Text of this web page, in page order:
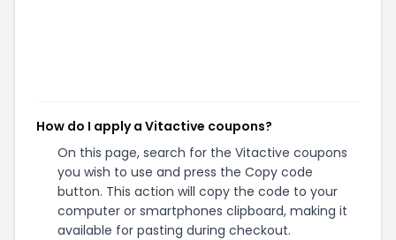
How do I apply a Vitactive coupons?
On this page, search for the Vitactive coupons
you wish to use and press the Copy code
button. This action will copy the code to your
computer or smartphones clipboard, making it
available for pasting during checkout.